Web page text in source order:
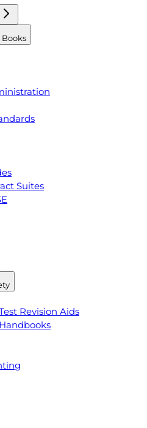
Suites
Revision Aids